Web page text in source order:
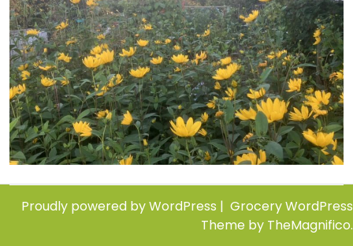
Proudly powered by WordPress | Grocery WordPress
Theme by TheMagnifico.